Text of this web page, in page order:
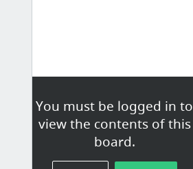
You must be logged in to
view the contents of this
board.